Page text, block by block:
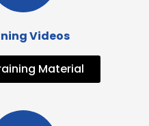
Videos
Material